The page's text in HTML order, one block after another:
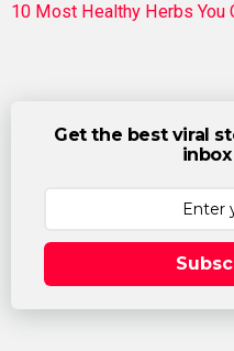
10 Most Healthy Herbs You
Get the best viral